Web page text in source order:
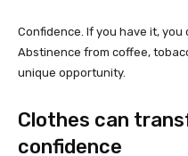
Confidence. If you have it, you
Abstinence from coffee,
unique opportunity.
Clothes can
confidence